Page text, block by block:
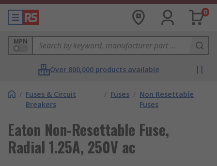
0
MPN
Over 800,000 products available
/ Fuses & Circuit
Breakers
/ Fuses / Non Resettable
Fuses
Eaton Non-Resettable Fuse,
Radial 1.25A, 250V ac